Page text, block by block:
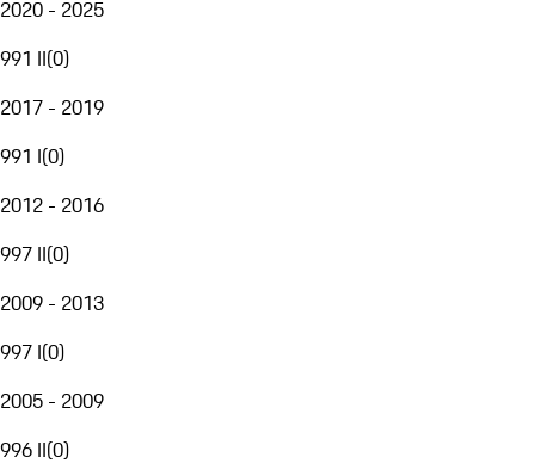
2020 - 2025
991 II(0)
2017 - 2019
991 I(0)
2012 - 2016
997 II(0)
2009 - 2013
997 I(0)
2005 - 2009
996 II(0)